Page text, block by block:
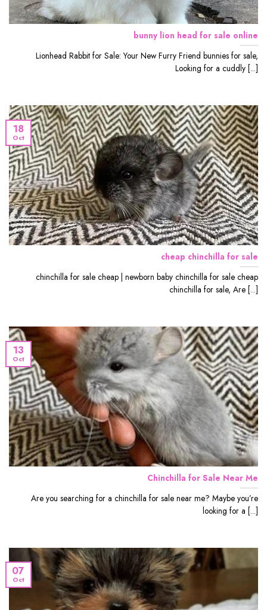
bunny lion head for sale online
Lionhead Rabbit for Sale: Your New Furry Friend bunnies for sale,
Looking for a cuddly [...]
cheap chinchilla for sale
chinchilla for sale cheap | newborn baby chinchilla for sale cheap
chinchilla for sale, Are [...]
18
Oct
Chinchilla for Sale Near Me
Are you searching for a chinchilla for sale near me? Maybe you’re
looking for a [...]
13
Oct
07
Oct